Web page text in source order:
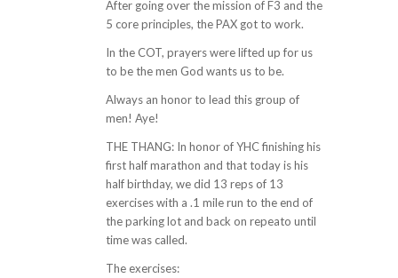
After going over the mission of F3 and the
5 core principles, the PAX got to work.
In the COT, prayers were lifted up for us
to be the men God wants us to be.
Always an honor to lead this group of
men! Aye!
THE THANG: In honor of YHC finishing his
first half marathon and that today is his
half birthday, we did 13 reps of 13
exercises with a .1 mile run to the end of
the parking lot and back on repeato until
time was called.
The exercises: